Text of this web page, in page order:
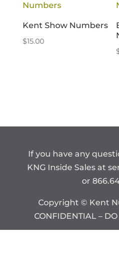
Kent Show Numbers
$15.00
If you have any
KNG Inside Sales at
or
Copyright © Kent
CONFIDENTIAL –